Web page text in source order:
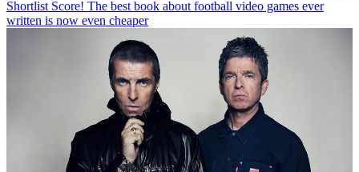
Shortlist Score! The best book about football video games ever
written is now even cheaper